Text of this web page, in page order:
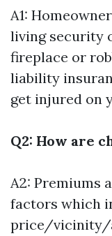
A1:
living security
fireplace or
liability
get injured on
Q2: How are
A2: Premiums
factors which
price/vicinity/